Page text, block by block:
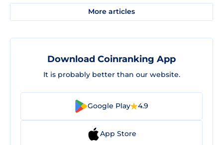
More articles
Download Coinranking App
It is probably better than our website.
Google Play 4.9
App Store